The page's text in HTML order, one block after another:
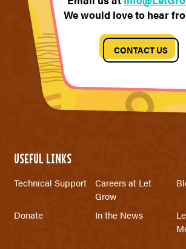
We would love to hear
CONTACT US
USEFUL LINKS
Technical Support
Careers at Let
Grow
Donate In the News